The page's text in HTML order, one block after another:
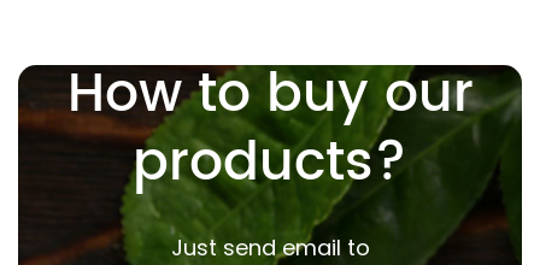
How to buy our
products?
Just send email to